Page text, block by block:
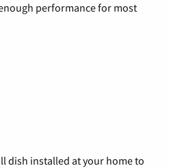
performance for most
dish installed at your home to